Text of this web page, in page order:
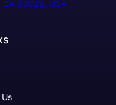
CA 90028, USA